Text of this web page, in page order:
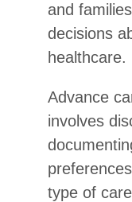
and
decisions
healthcare.
Advance
involves
type of